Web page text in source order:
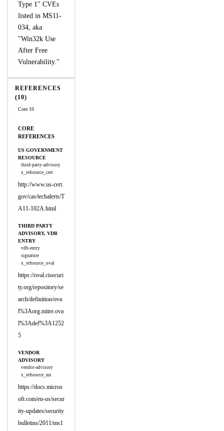
Type 1" CVEs
listed in MS11-
034, aka
"Win32k Use
After Free
Vulnerability."
REFERENCES
(10)
Core 10
CORE
REFERENCES
US GOVERNMENT
RESOURCE
third-party-advisory
x_refsource_cert
http://www.us-cert.
gov/cas/techalerts/T
A11-102A.html
THIRD PARTY
ADVISORY, VDB
ENTRY
vdb-entry
signature
x_refsource_oval
https://oval.cisecuri
ty.org/repository/se
arch/definition/ova
l%3Aorg.mitre.ova
l%3Adef%3A1252
5
VENDOR
ADVISORY
vendor-advisory
x_refsource_ms
https://docs.micros
oft.com/en-us/secur
ity-updates/security
bulletins/2011/ms1